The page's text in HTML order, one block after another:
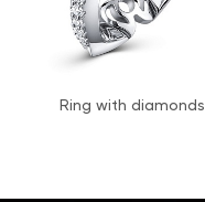
Ring with diamonds